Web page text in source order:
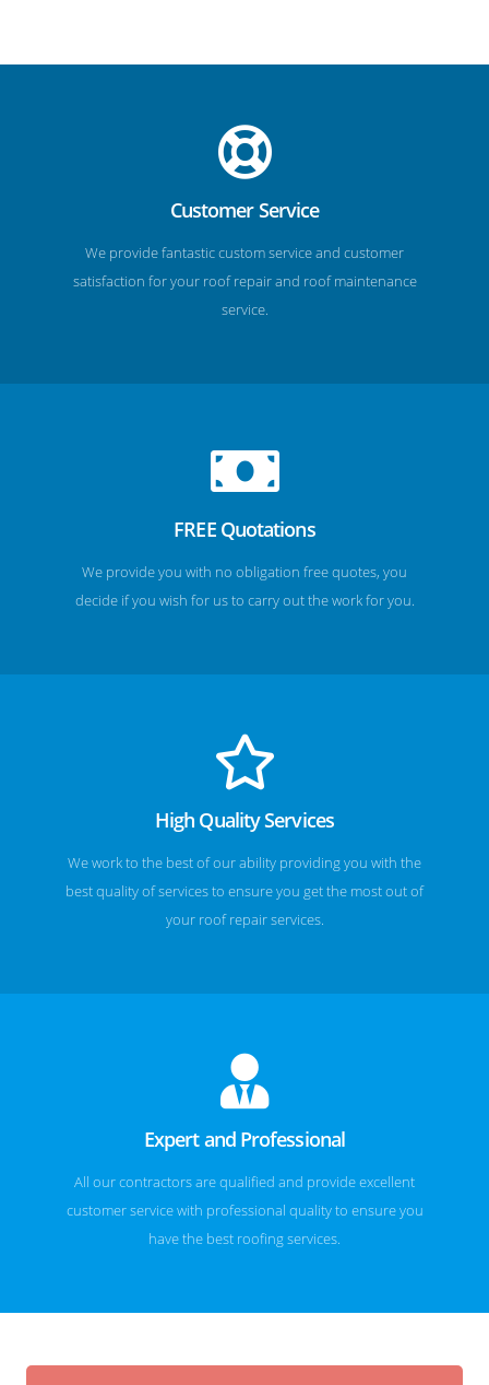
Customer Service
We provide fantastic custom service and customer
satisfaction for your roof repair and roof maintenance
service.
FREE Quotations
We provide you with no obligation free quotes, you
decide if you wish for us to carry out the work for you.
High Quality Services
We work to the best of our ability providing you with the
best quality of services to ensure you get the most out of
your roof repair services.
Expert and Professional
All our contractors are qualified and provide excellent
customer service with professional quality to ensure you
have the best roofing services.